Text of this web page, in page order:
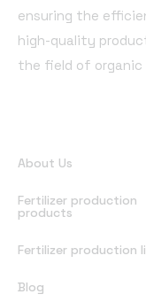
ensuring the
high-quality
the field of
About Us
Fertilizer production
products
Fertilizer production
Blog